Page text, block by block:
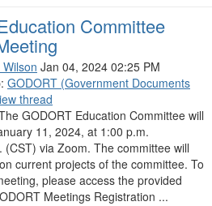
Committee
Jan 04, 2024 02:25 PM
GODORT (Government Documents
thread
GODORT Education Committee will
11, 2024, at 1:00 p.m.
(CST) via Zoom. The committee will
current projects of the committee. To
please access the provided
Meetings Registration ...